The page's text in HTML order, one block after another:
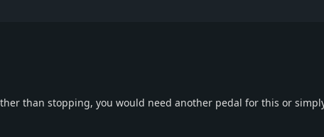
than stopping, you would need another pedal for this or